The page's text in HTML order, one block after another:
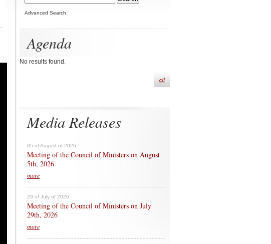
Advanced Search
Agenda
No results found.
all
Media Releases
05 of August of 2026
Meeting of the Council of Ministers on August
5th, 2026
more
29 of July of 2026
Meeting of the Council of Ministers on July
29th, 2026
more